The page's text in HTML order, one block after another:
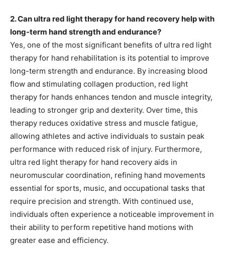
2. Can ultra red light therapy for hand recovery help with
long-term hand strength and endurance?
Yes, one of the most significant benefits of ultra red light
therapy for hand rehabilitation is its potential to improve
long-term strength and endurance. By increasing blood
flow and stimulating collagen production, red light
therapy for hands enhances tendon and muscle integrity,
leading to stronger grip and dexterity. Over time, this
therapy reduces oxidative stress and muscle fatigue,
allowing athletes and active individuals to sustain peak
performance with reduced risk of injury. Furthermore,
ultra red light therapy for hand recovery aids in
neuromuscular coordination, refining hand movements
essential for sports, music, and occupational tasks that
require precision and strength. With continued use,
individuals often experience a noticeable improvement in
their ability to perform repetitive hand motions with
greater ease and efficiency.